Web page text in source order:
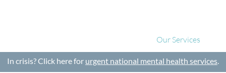
Our Services
In crisis? Click here for urgent national mental health services.